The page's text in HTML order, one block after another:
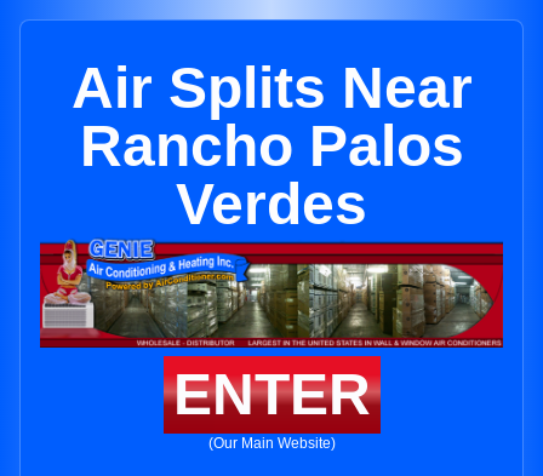
Air Splits Near
Rancho Palos
Verdes
ENTER
(Our Main Website)